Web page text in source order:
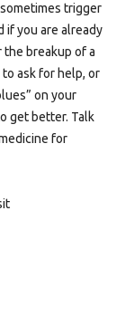
trigger
if you are already
breakup of a
ask for help, or
on your
get better. Talk
for